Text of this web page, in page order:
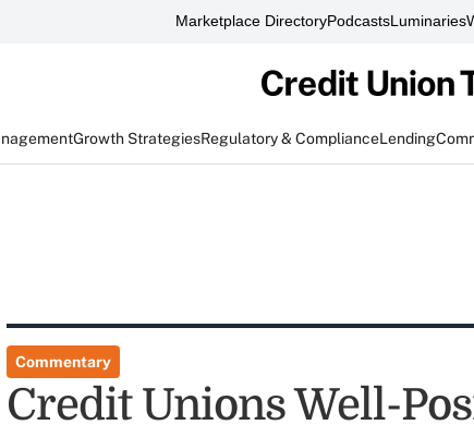
Marketplace DirectoryPodcastsLuminaries
Growth StrategiesRegulatory & ComplianceLending
Commentary
Credit Unions Well-